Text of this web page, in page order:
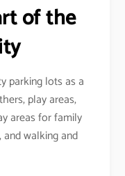
of the
parking lots as a
play areas,
areas for family
walking and